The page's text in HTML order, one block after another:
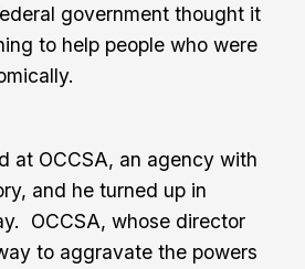
government thought it
to help people who were
at OCCSA, an agency with
and he turned up in
OCCSA, whose director
to aggravate the powers